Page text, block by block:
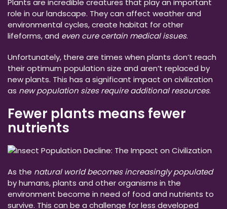
role in our landscape. They can affect weather and
environmental cycles, create habitat for other
lifeforms, and even cure certain medical issues.
Unfortunately, there are times when plants don’t reach
their optimum population size and aren’t replaced by
new plants. This has a significant impact on civilization
as new population sizes require additional resources.
Fewer plants means fewer
nutrients
As the natural world becomes increasingly populated
by humans, plants and other organisms in the
environment become in need of food and nutrients to
survive. This can be a challenge for less developed